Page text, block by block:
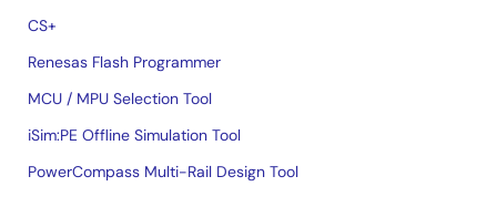
CS+
Renesas Flash Programmer
MCU / MPU Selection Tool
iSim:PE Offline Simulation Tool
PowerCompass Multi-Rail Design Tool